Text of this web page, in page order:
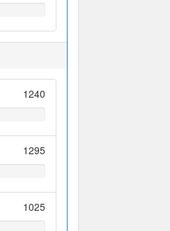
1240
1295
1025